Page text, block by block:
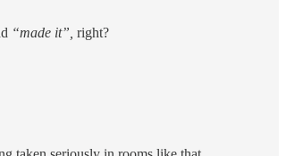
“made it”, right?